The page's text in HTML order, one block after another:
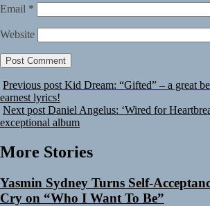
Email *
Website
Previous post Kid Dream: “Gifted” – a great
earnest lyrics!
Next post Daniel Angelus: ‘Wired for
exceptional album
More Stories
Yasmin Sydney Turns Self-
Cry on “Who I Want To Be”